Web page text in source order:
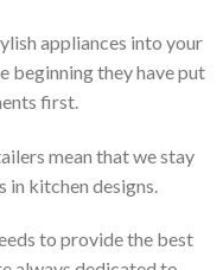
appliances into your
beginning they have put
first.
mean that we stay
kitchen designs.
to provide the best